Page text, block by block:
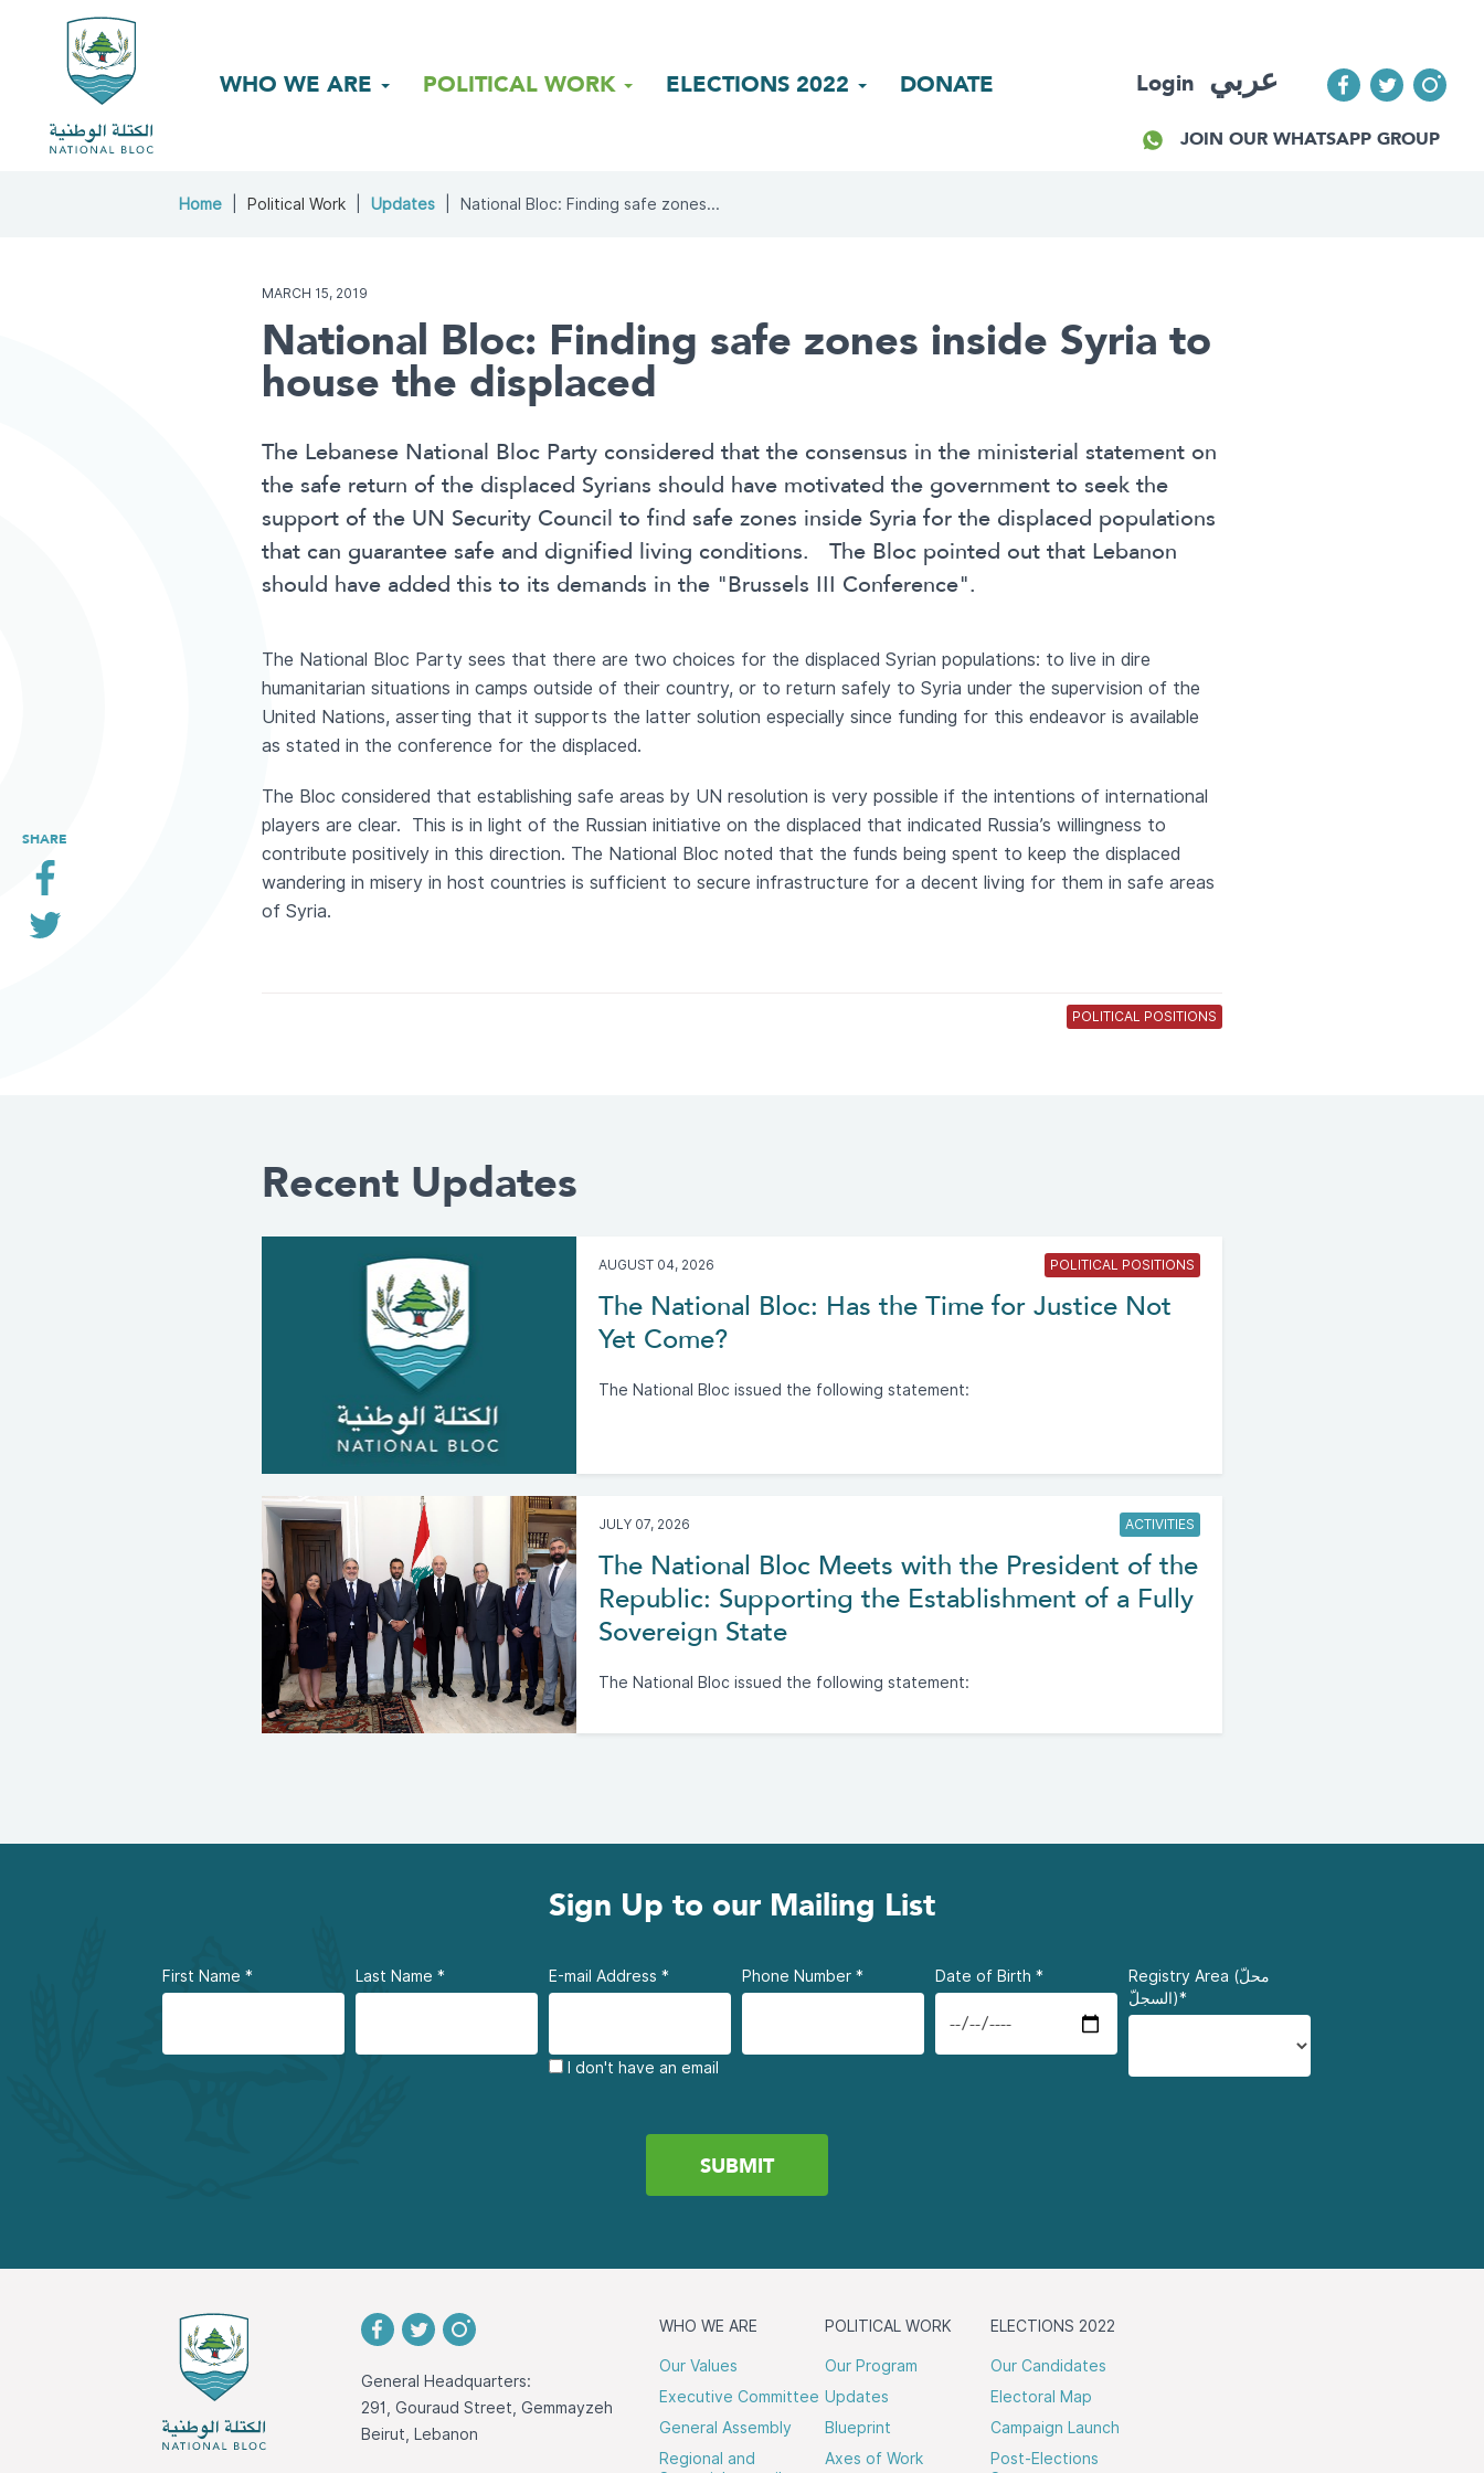
WHO WE ARE POLITICAL WORK ELECTIONS 2022 DONATE Login عربي
JOIN OUR WHATSAPP GROUP
SHARE
Home Political Work Updates National Bloc: Finding safe zones...
MARCH 15, 2019
National Bloc: Finding safe zones inside Syria to
house the displaced
The Lebanese National Bloc Party considered that the consensus in the ministerial statement on
the safe return of the displaced Syrians should have motivated the government to seek the
support of the UN Security Council to find safe zones inside Syria for the displaced populations
that can guarantee safe and dignified living conditions. The Bloc pointed out that Lebanon
should have added this to its demands in the "Brussels III Conference".
The National Bloc Party sees that there are two choices for the displaced Syrian populations: to live in dire
humanitarian situations in camps outside of their country, or to return safely to Syria under the supervision of the
United Nations, asserting that it supports the latter solution especially since funding for this endeavor is available
as stated in the conference for the displaced.
The Bloc considered that establishing safe areas by UN resolution is very possible if the intentions of international
players are clear. This is in light of the Russian initiative on the displaced that indicated Russia’s willingness to
contribute positively in this direction. The National Bloc noted that the funds being spent to keep the displaced
wandering in misery in host countries is sufficient to secure infrastructure for a decent living for them in safe areas
of Syria.
POLITICAL POSITIONS
Recent Updates
AUGUST 04, 2026 POLITICAL POSITIONS
The National Bloc: Has the Time for Justice Not
Yet Come?
The National Bloc issued the following statement:
JULY 07, 2026 ACTIVITIES
The National Bloc Meets with the President of the
Republic: Supporting the Establishment of a Fully
Sovereign State
The National Bloc issued the following statement:
Sign Up to our Mailing List
First Name * Last Name * E-mail Address *
I don't have an email
Phone Number * Date of Birth *
Registry Area (محلّ
السجلّ)*
General Headquarters:
291, Gouraud Street, Gemmayzeh
Beirut, Lebanon
WHO WE ARE
Our Values
Executive Committee
General Assembly
Regional and
POLITICAL WORK
Our Program
Updates
Blueprint
Axes of Work
ELECTIONS 2022
Our Candidates
Electoral Map
Campaign Launch
Post-Elections